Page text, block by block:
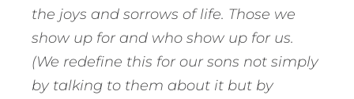
the joys and sorrows of life. Those we
show up for and who show up for us.
(We redefine this for our sons not simply
by talking to them about it but by